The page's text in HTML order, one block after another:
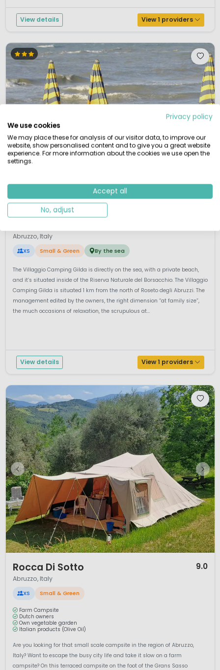
View details View 1 providers
1 / 12
Abruzzo, Italy
XS Small & Green By the sea
The Villaggio Camping Gilda is directly on the sea, with a private beach,
and it’s situated inside of the Riserva Naturale del Borsacchio. The Villaggio
Camping Gilda is situated 1 km from the north of Roseto degli Abruzzi. The
management edited by the owners, the right dimension “at family size”,
the much occasions of relaxation, the scrupulous at...
View details View 1 providers
Rocca Di Sotto 9.0
Abruzzo, Italy
XS Small & Green
Farm Campsite
Dutch owners
Own vegetable garden
Italian products (Olive Oil)
Are you looking for that small scale campsite in the region of Abruzzo,
Italy? Want to escape the busy city life and take it slow on a farm
campsite? On this terraced campsite on the foot of the Grans Sasso
Privacy policy
We use cookies
We may place these for analysis of our visitor data, to improve our
website, show personalised content and to give you a great website
experience. For more information about the cookies we use open the
settings.
Accept all
No, adjust